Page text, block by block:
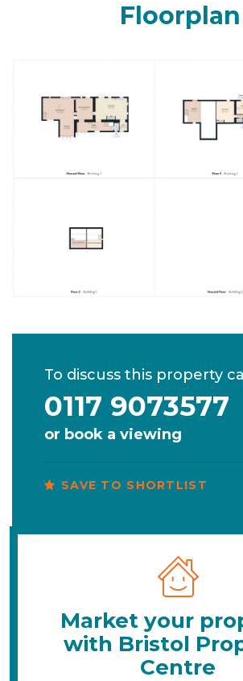
Floorplan
To discuss this property
0117 9073577
or book a viewing
SAVE TO SHORTLIST
Market your
with Bristol
Centre